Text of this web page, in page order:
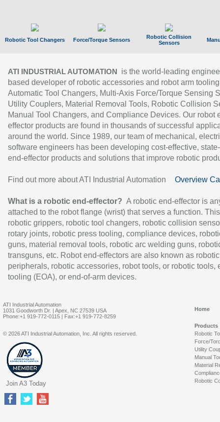
Robotic Tool Changers Force/Torque Sensors
Robotic Collision
Sensors
ATI INDUSTRIAL AUTOMATION
is the world-leading
based developer of robotic accessories and robot arm
Automatic Tool Changers, Multi-Axis Force/Torque Sensing
Utility Couplers, Material Removal Tools, Robotic Collision
Manual Tool Changers, and Compliance Devices. Our robot
effector products are found in thousands of successful
around the world. Since 1989, our team of mechanical,
software engineers has been developing cost-effective,
end-effector products and solutions that improve robotic
Find out more about ATI Industrial Automation Overview
What is a robotic end-effector? A robotic end-effector is
attached to the robot flange (wrist) that serves a function.
robotic grippers, robotic tool changers, robotic collision
rotary joints, robotic press tooling, compliance devices,
guns, material removal tools, robotic arc welding guns,
transguns, etc. Robot end-effectors are also known as robotic
peripherals, robotic accessories, robot tools, or robotic tools,
tooling (EOA), or end-of-arm devices.
ATI Industrial Automation
1031 Goodworth Dr. | Apex, NC 27539 USA
Phone:+1 919-772-0115 | Fax:+1 919-772-8259
Home
Products
Robotic
Force/
Utility
Manual
Material
Robotic
© 2026 ATI Industrial Automation, Inc. All rights reserved.
Join A3 Today